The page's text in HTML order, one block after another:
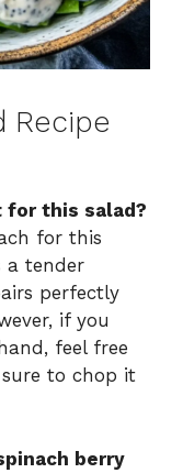
Recipe
for this salad?
for this
a tender
perfectly
if you
feel free
to chop it
berry